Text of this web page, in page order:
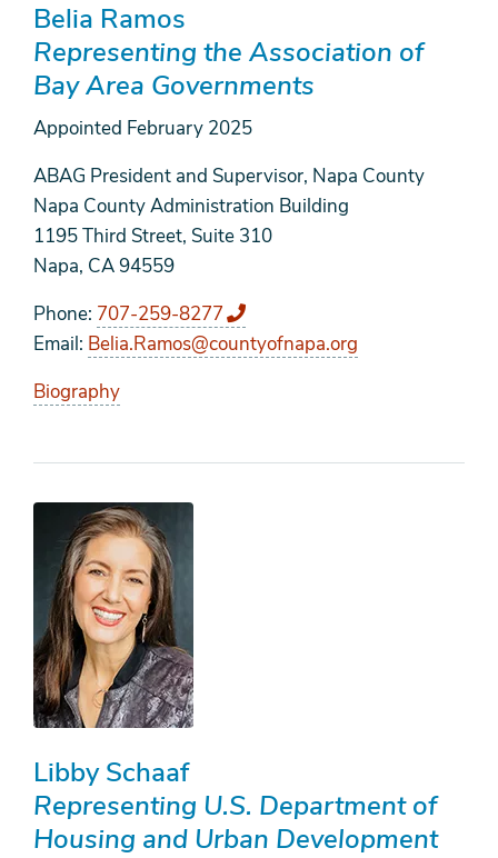
Belia Ramos
Representing the Association of
Bay Area Governments
Appointed February 2025
ABAG President and Supervisor, Napa County
Napa County Administration Building
1195 Third Street, Suite 310
Napa, CA 94559
Phone 707-259-8277
Email Belia.Ramos@countyofnapa.org
Biography
Libby Schaaf
Representing U.S. Department of
Housing and Urban Development